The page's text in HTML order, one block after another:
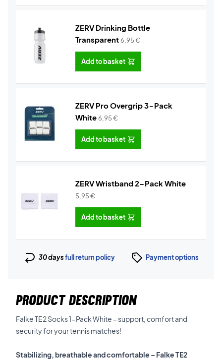
ZERV Drinking Bottle
Transparent6,95€
Add to basket
ZERV Pro Overgrip 3-Pack
White6,95€
Add to basket
ZERV Wristband 2-Pack White
5,95€
Add to basket
30 daysfull return policy Payment options
PRODUCT DESCRIPTION
Falke TE2 Socks 1-Pack White – support, comfort and
security for your tennis matches!
Stabilizing, breathable and comfortable – Falke TE2